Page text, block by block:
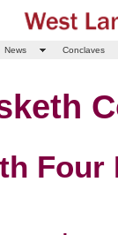
News Conclaves